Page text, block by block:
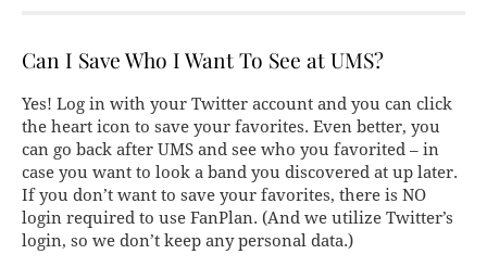
Can I Save Who I Want To See at UMS?
Yes! Log in with your Twitter account and you can click
the heart icon to save your favorites. Even better, you
can go back after UMS and see who you favorited – in
case you want to look a band you discovered at up later.
If you don’t want to save your favorites, there is NO
login required to use FanPlan. (And we utilize Twitter’s
login, so we don’t keep any personal data.)